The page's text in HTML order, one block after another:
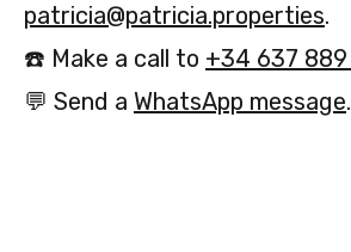
patricia@patricia.properties.
☎️ Make a call to +34 637 889
💬 Send a WhatsApp message.